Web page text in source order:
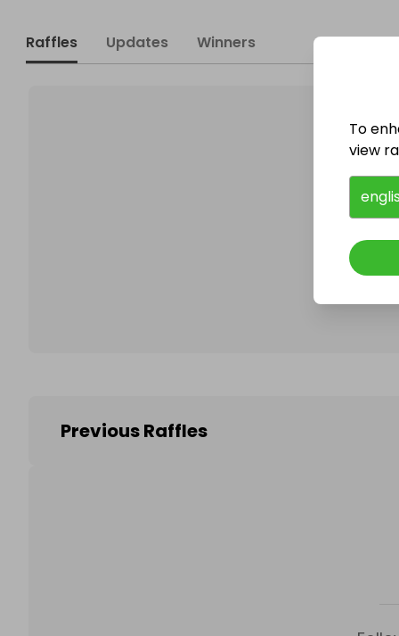
Raffles Updates Winners
Previous Raffles
To
view